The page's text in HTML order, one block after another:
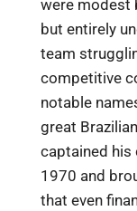
were modest
but entirely
team
competitive
notable
great
captained his
1970 and
that even